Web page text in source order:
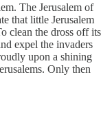
The Jerusalem of
that little Jerusalem
clean the dross off its
expel the invaders
upon a shining
Only then